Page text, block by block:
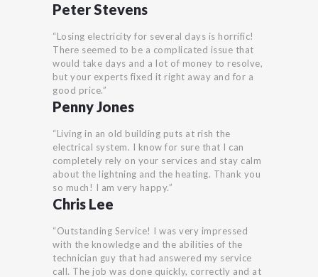
Peter Stevens
“Losing electricity for several days is horrific!
There seemed to be a complicated issue that
would take days and a lot of money to resolve,
but your experts fixed it right away and for a
good price.”
Penny Jones
“Living in an old building puts at rish the
electrical system. I know for sure that I can
completely rely on your services and stay calm
about the lightning and the heating. Thank you
so much! I am very happy.”
Chris Lee
“Outstanding Service! I was very impressed
with the knowledge and the abilities of the
technician guy that had answered my service
call. The job was done quickly, correctly and at